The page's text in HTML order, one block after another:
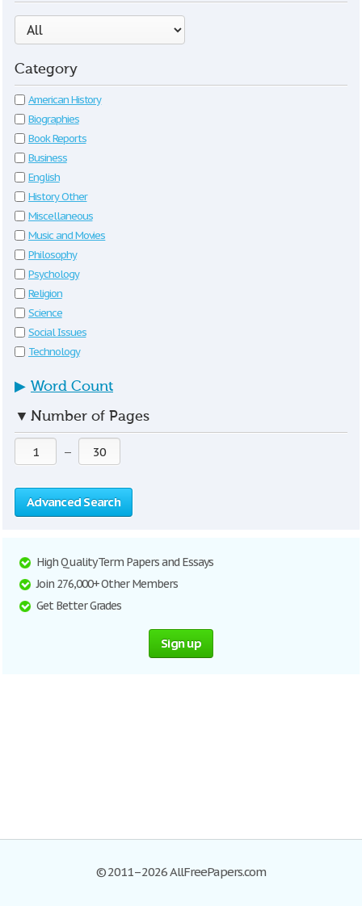
Category
American History
Biographies
Book Reports
Business
English
History Other
Miscellaneous
Music and Movies
Philosophy
Psychology
Religion
Science
Social Issues
Technology
▶ Word Count
▼ Number of Pages
—
Advanced Search
High Quality Term Papers and Essays
Join 276,000+ Other Members
Get Better Grades
Sign up
© 2011–2026 AllFreePapers.com